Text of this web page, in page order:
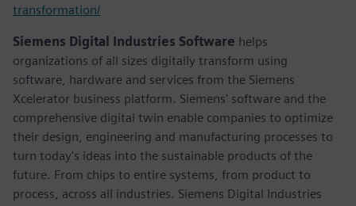
transformation/
Siemens Digital Industries Software helps
organizations of all sizes digitally transform using
software, hardware and services from the Siemens
Xcelerator business platform. Siemens' software and the
comprehensive digital twin enable companies to optimize
their design, engineering and manufacturing processes to
turn today's ideas into the sustainable products of the
future. From chips to entire systems, from product to
process, across all industries. Siemens Digital Industries